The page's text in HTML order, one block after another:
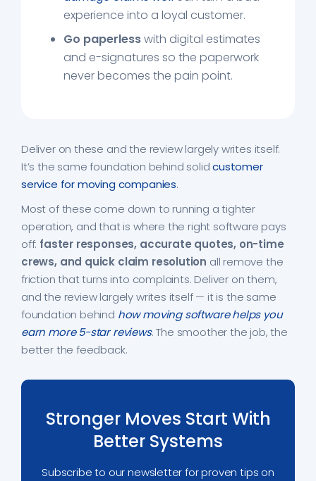
experience into a loyal customer.
Go paperlesswith digital estimates
and e-signatures so the paperwork
never becomes the pain point.
Deliver on these and the review largely writes itself.
It’s the same foundation behind solidcustomer
service for moving companies.
Most of these come down to running a tighter
operation, and that is where the right software pays
off: faster responses, accurate quotes, on-time
crews, and quick claim resolution all remove the
friction that turns into complaints. Deliver on them,
and the review largely writes itself — it is the same
foundation behind how moving software helps you
earn more 5-star reviews. The smoother the job, the
better the feedback.
Stronger Moves Start With
Better Systems
Subscribe to our newsletter for proven tips on